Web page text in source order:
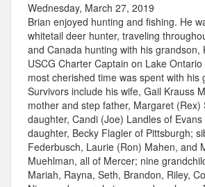
Wednesday, March 27, 2019
Brian enjoyed hunting and fishing. He
whitetail deer hunter, traveling
and Canada hunting with his grandson,
USCG Charter Captain on Lake
most cherished time was spent with his
Survivors include his wife, Gail Krauss
mother and step father, Margaret (Rex)
daughter, Candi (Joe) Landles of
daughter, Becky Flagler of Pittsburgh;
Federbusch, Laurie (Ron) Mahen, and
Muehlman, all of Mercer; nine
Mariah, Rayna, Seth, Brandon, Riley,